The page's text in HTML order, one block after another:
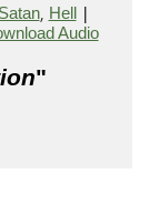
Satan, Hell|
Audio
"